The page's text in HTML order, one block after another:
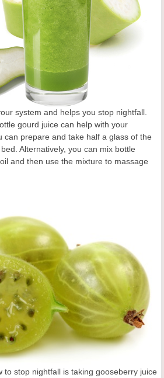
system and helps you stop nightfall.
gourd juice can help with your
can prepare and take half a glass of the
Alternatively, you can mix bottle
and then use the mixture to massage
to stop nightfall is taking gooseberry juice